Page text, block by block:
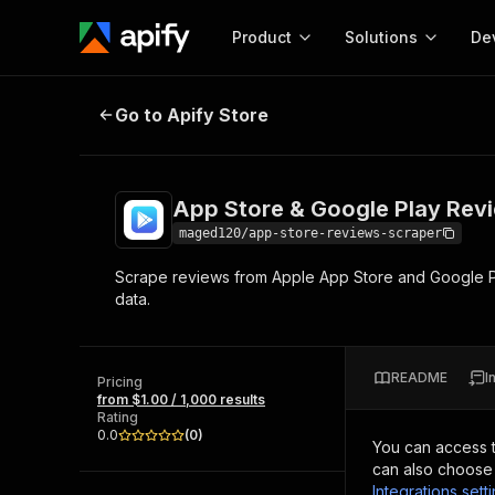
Product
Start here!
Browse 57,457 Actors
Solutions
MCP server
Start building
Web
App Store & Google Play Reviews
Go to Apify Store
App Store & Google Play
maged120/app-store-reviews-scraper
Scrape reviews from Apple App Store and Google
data.
Pricing
from $1.00 / 1,000 results
Rating
0.0
(0)
README
You can access
can also
Integrations